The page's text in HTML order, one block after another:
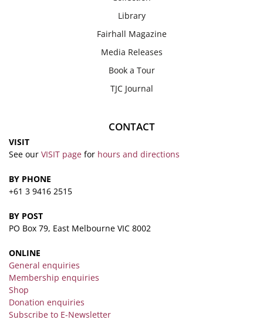
Library
Fairhall Magazine
Media Releases
Book a Tour
TJC Journal
CONTACT
VISIT
See our VISIT page for hours and directions
BY PHONE
+61 3 9416 2515
BY POST
PO Box 79, East Melbourne VIC 8002
ONLINE
General enquiries
Membership enquiries
Shop
Donation enquiries
Subscribe to E-Newsletter